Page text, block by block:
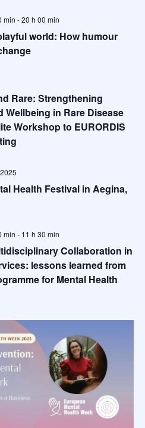
world: How humour
min -20 h 00 min
Rare: Strengthening
Wellbeing in Rare Disease
Workshop to EURORDIS
Health Festival in Aegina,
Collaboration in
lessons learned from
for Mental Health
min - 11 h 30 min